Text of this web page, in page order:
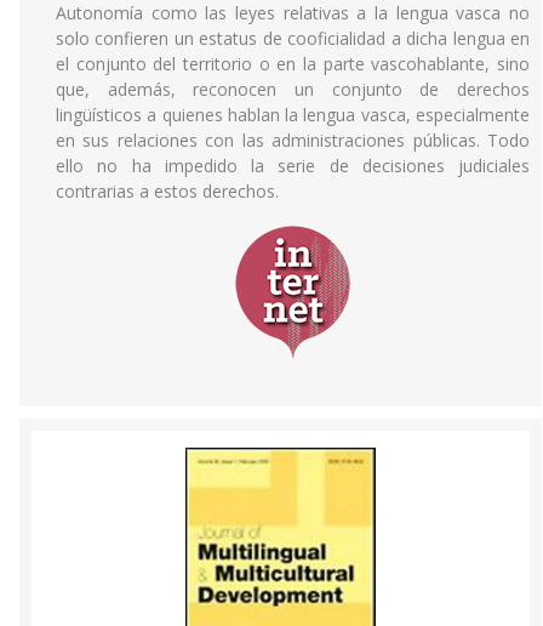
Autonomía como las leyes relativas a la lengua vasca no
solo confieren un estatus de cooficialidad a dicha lengua en
el conjunto del territorio o en la parte vascohablante, sino
que, además, reconocen un conjunto de derechos
lingüísticos a quienes hablan la lengua vasca, especialmente
en sus relaciones con las administraciones públicas. Todo
ello no ha impedido la serie de decisiones judiciales
contrarias a estos derechos.